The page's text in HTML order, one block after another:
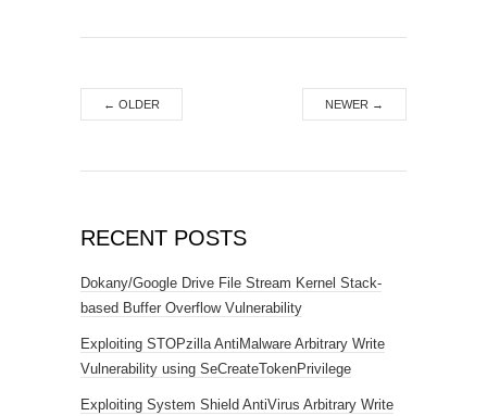
← OLDER NEWER →
RECENT POSTS
Dokany/Google Drive File Stream Kernel Stack-
based Buffer Overflow Vulnerability
Exploiting STOPzilla AntiMalware Arbitrary Write
Vulnerability using SeCreateTokenPrivilege
Exploiting System Shield AntiVirus Arbitrary Write